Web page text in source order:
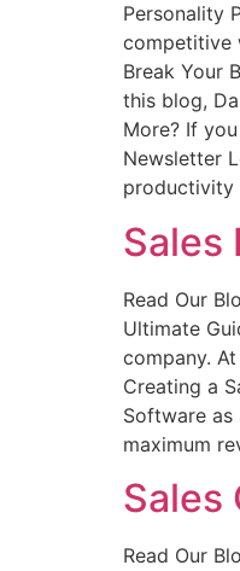
Personality
competitive
Break Your
this blog,
More? If
Newsletter
productivity
Sales
Read Our
Ultimate
company.
Creating a
Software as
maximum
Sales
Read Our